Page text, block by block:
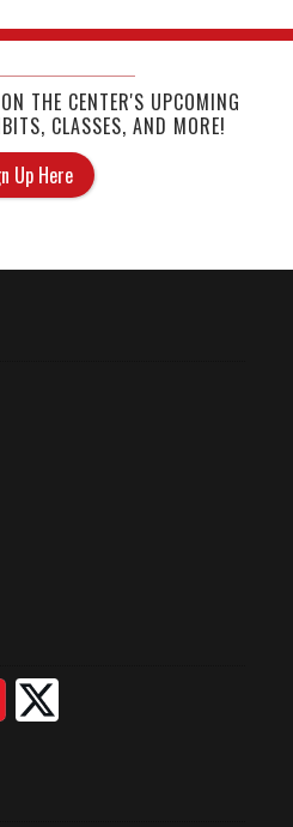
THE CENTER'S UPCOMING
CLASSES, AND MORE!
Up Here